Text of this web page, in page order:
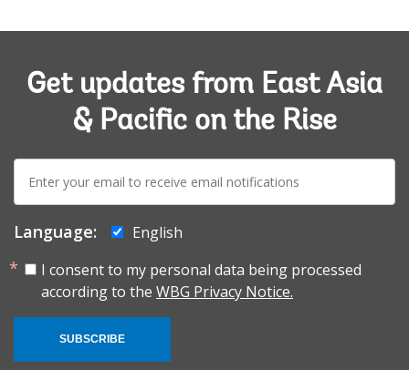
Get updates from East Asia
& Pacific on the Rise
mail:
Language:
English
I consent to my personal data being processed
according to the WBG Privacy Notice.
SUBSCRIBE